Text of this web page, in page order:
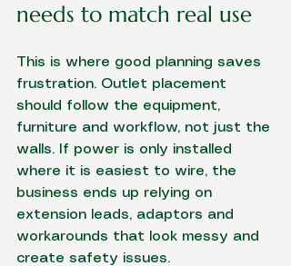
needs to match real use
This is where good planning saves
frustration. Outlet placement
should follow the equipment,
furniture and workflow, not just the
walls. If power is only installed
where it is easiest to wire, the
business ends up relying on
extension leads, adaptors and
workarounds that look messy and
create safety issues.